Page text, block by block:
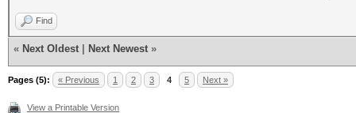
Find
« Next Oldest Next Newest »
Pages (5): « Previous 1 2 3 4 5 Next »
View a Printable Version